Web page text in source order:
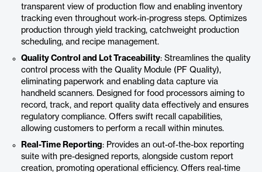
transparent view of production flow and enabling inventory
tracking even throughout work-in-progress steps. Optimizes
production through yield tracking, catchweight production
scheduling, and recipe management.
Quality Control and Lot Traceability: Streamlines the quality
control process with the Quality Module (PF Quality),
eliminating paperwork and enabling data capture via
handheld scanners. Designed for food processors aiming to
record, track, and report quality data effectively and ensures
regulatory compliance. Offers swift recall capabilities,
allowing customers to perform a recall within minutes.
Real-Time Reporting: Provides an out-of-the-box reporting
suite with pre-designed reports, alongside custom report
creation, promoting operational efficiency. Offers real-time